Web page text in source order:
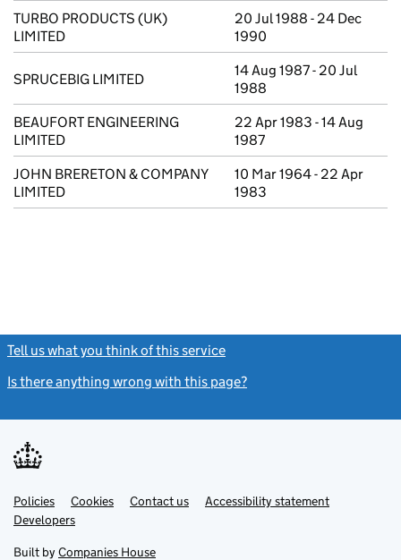
TURBO PRODUCTS (UK)
LIMITED
20 Jul 1988 - 24 Dec
1990
SPRUCEBIG LIMITED
14 Aug 1987 - 20 Jul
1988
BEAUFORT ENGINEERING
LIMITED
22 Apr 1983 - 14 Aug
1987
JOHN BRERETON & COMPANY
LIMITED
10 Mar 1964 - 22 Apr
1983
Tell us what you think of this service
Is there anything wrong with this page?
Support links
PoliciesLink
opens
in
Cookies Contact usLinkAccessibility statement
DevelopersLink
in
Built by Companies House